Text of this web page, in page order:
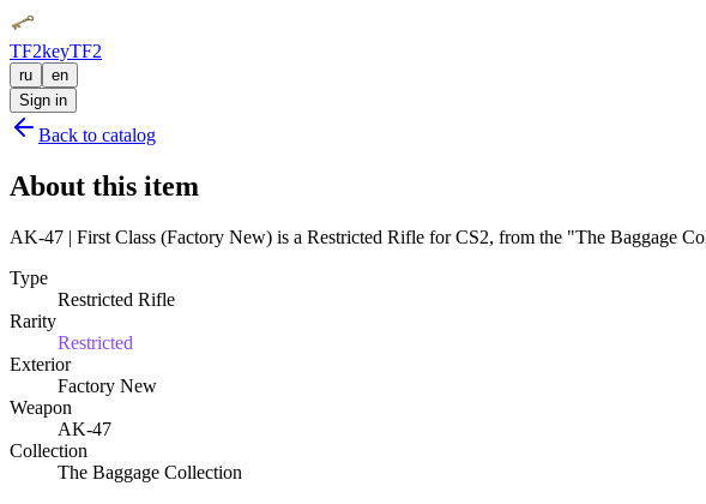
TF2keyTF2
ru
en
Sign in
Back to catalog
About this item
AK-47 | First Class (Factory New) is a Restricted Rifle for CS2, from the "The Baggage
Type
Restricted Rifle
Rarity
Restricted
Exterior
Factory New
Weapon
AK-47
Collection
The Baggage Collection